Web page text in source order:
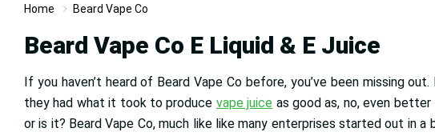
Home Beard Vape Co
Beard Vape Co E Liquid & E Juice
If you haven’t heard of Beard Vape Co before, you’ve been missing
they had what it took to produce vape juice as good as, no, even
or is it? Beard Vape Co, much like like many enterprises started out in